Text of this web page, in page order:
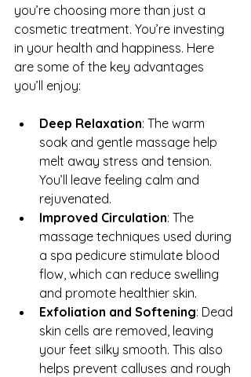
you’re choosing more than just a
cosmetic treatment. You’re investing
in your health and happiness. Here
are some of the key advantages
you’ll enjoy:
Deep Relaxation: The warm
soak and gentle massage help
melt away stress and tension.
You’ll leave feeling calm and
rejuvenated.
Improved Circulation: The
massage techniques used during
a spa pedicure stimulate blood
flow, which can reduce swelling
and promote healthier skin.
Exfoliation and Softening: Dead
skin cells are removed, leaving
your feet silky smooth. This also
helps prevent calluses and rough